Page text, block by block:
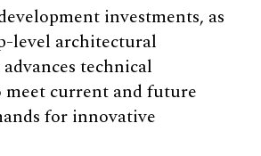
investments, as
level architectural
technical
meet current and future
for innovative